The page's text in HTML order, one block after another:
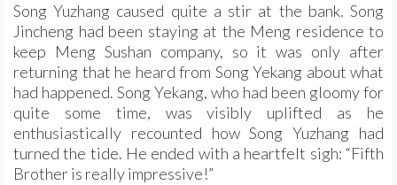
Song Yuzhang caused quite a stir at the bank. Song
Jincheng had been staying at the Meng residence to
keep Meng Sushan company, so it was only after
returning that he heard from Song Yekang about what
had happened. Song Yekang, who had been gloomy for
quite some time, was visibly uplifted as he
enthusiastically recounted how Song Yuzhang had
turned the tide. He ended with a heartfelt sigh: “Fifth
Brother is really impressive!”